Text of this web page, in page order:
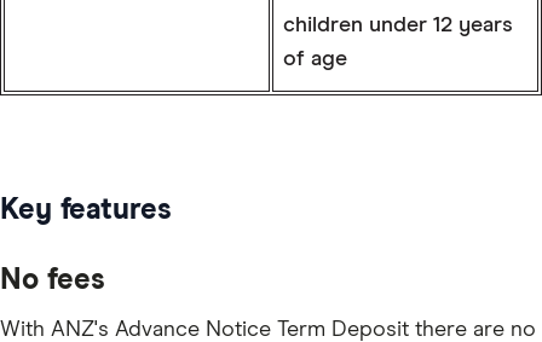
children under 12 years
of age
Key features
No fees
With ANZ's Advance Notice Term Deposit there are no